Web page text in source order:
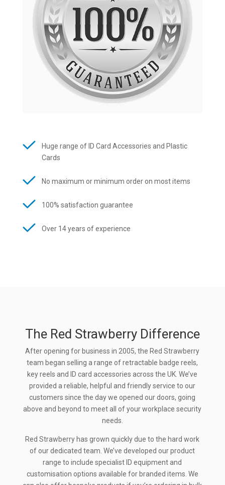
Huge range of ID Card Accessories and Plastic
Cards
No maximum or minimum order on most items
100% satisfaction guarantee
Over 14 years of experience
The Red Strawberry Difference
After opening for business in 2005, the Red Strawberry
team began selling a range of retractable badge reels,
key reels and ID card accessories across the UK. We’ve
provided a reliable, helpful and friendly service to our
customers since the day we opened our doors, going
above and beyond to meet all of your workplace security
needs.
Red Strawberry has grown quickly due to the hard work
of our dedicated team. We’ve developed our product
range to include specialist ID equipment and
customisation options available for branded items. We